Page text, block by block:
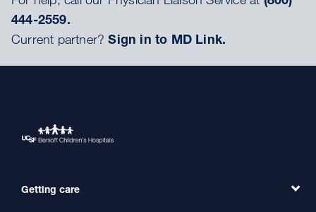
444-2559.
Current partner?Sign in to MD Link.
Getting care